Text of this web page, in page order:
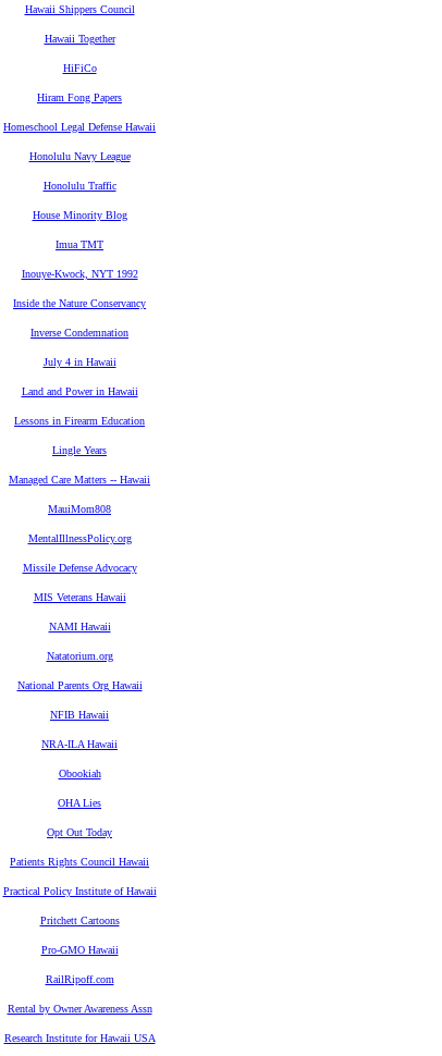
Hawaii Shippers Council
Hawaii Together
HiFiCo
Hiram Fong Papers
Homeschool Legal Defense Hawaii
Honolulu Navy League
Honolulu Traffic
House Minority Blog
Imua TMT
Inouye-Kwock, NYT 1992
Inside the Nature Conservancy
Inverse Condemnation
July 4 in Hawaii
Land and Power in Hawaii
Lessons in Firearm Education
Lingle Years
Managed Care Matters -- Hawaii
MauiMom808
MentalIllnessPolicy.org
Missile Defense Advocacy
MIS Veterans Hawaii
NAMI Hawaii
Natatorium.org
National Parents Org Hawaii
NFIB Hawaii
NRA-ILA Hawaii
Obookiah
OHA Lies
Opt Out Today
Patients Rights Council Hawaii
Practical Policy Institute of Hawaii
Pritchett Cartoons
Pro-GMO Hawaii
RailRipoff.com
Rental by Owner Awareness Assn
Research Institute for Hawaii USA